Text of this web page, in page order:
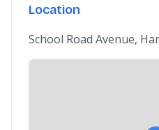
Location
School Road Avenue,